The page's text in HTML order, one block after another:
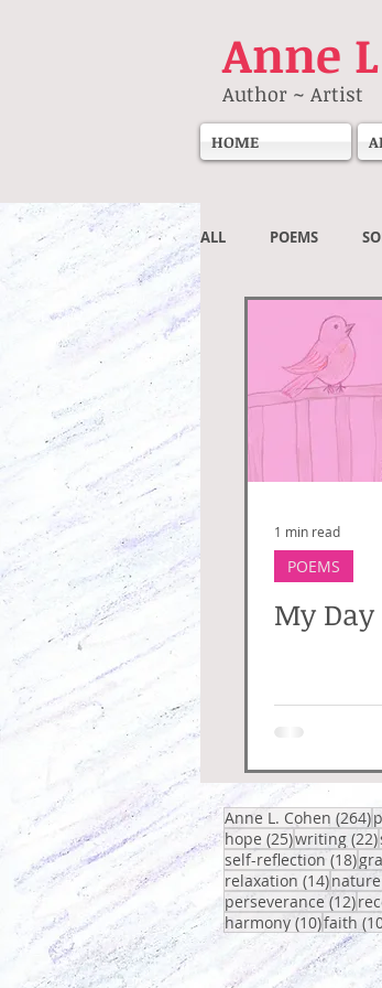
Anne
Author ~ Artist
HOME
ALL POEMS
1 min read
POEMS
My
Anne L. Cohen (264)
hope (25)25 posts
writing (22)
self-reflection (18)18
relaxation (14)14
nature
perseverance (12)12
harmony (10)10 posts
faith